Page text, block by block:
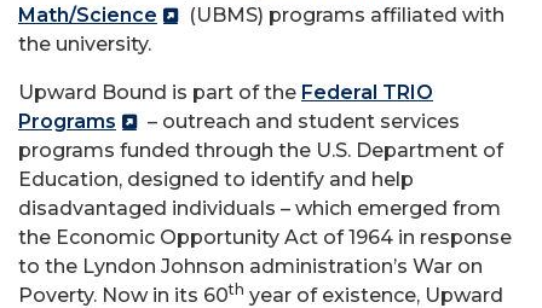
Math/Science
(UBMS) programs affiliated with
the university.
Upward Bound is part of the Federal TRIO
Programs
– outreach and student services
programs funded through the U.S. Department of
Education, designed to identify and help
disadvantaged individuals – which emerged from
the Economic Opportunity Act of 1964 in response
to the Lyndon Johnson administration’s War on
Poverty. Now in its 60th year of existence, Upward